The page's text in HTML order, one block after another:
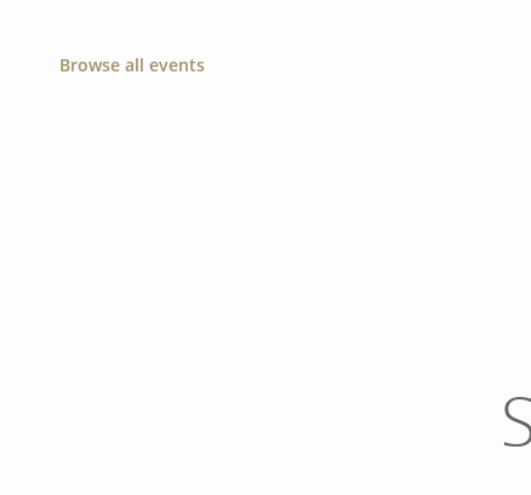
Browse all events